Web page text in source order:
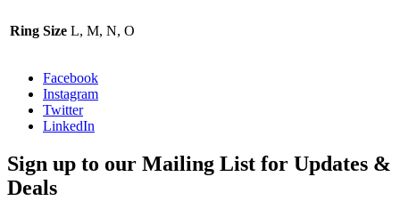
Ring Size L, M, N, O
Facebook
Instagram
Twitter
LinkedIn
Sign up to our Mailing List for Updates &
Deals